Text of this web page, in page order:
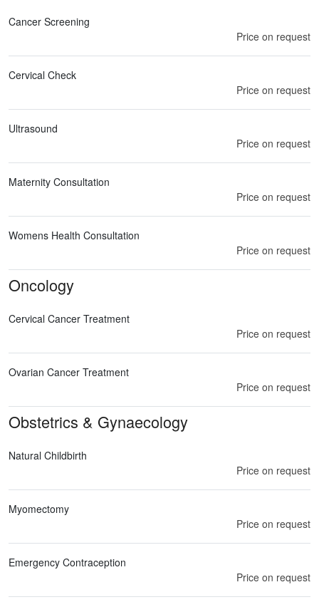
Cancer Screening
Price on request
Cervical Check
Price on request
Ultrasound
Price on request
Maternity Consultation
Price on request
Womens Health Consultation
Price on request
Oncology
Cervical Cancer Treatment
Price on request
Ovarian Cancer Treatment
Price on request
Obstetrics & Gynaecology
Natural Childbirth
Price on request
Myomectomy
Price on request
Emergency Contraception
Price on request